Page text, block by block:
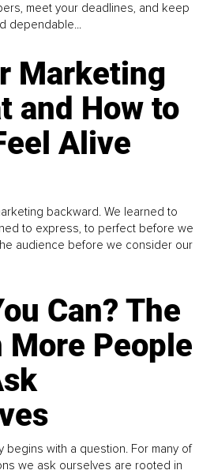
meet your deadlines, and keep
dependable...
Marketing
and How to
Alive
backward. We learned to
to express, to perfect before we
audience before we consider our
Can? The
More People
begins with a question. For many of
we ask ourselves are rooted in